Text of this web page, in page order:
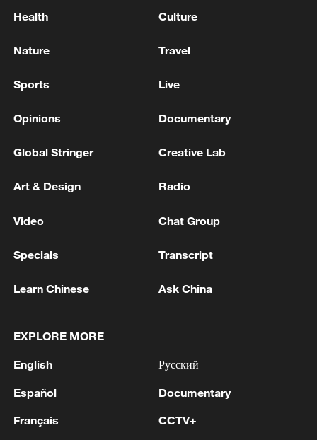
Takaichi administration's move toward
05:57, 08-Aug-2026
Oman finalized
04:34, 08-Aug-2026
RELATED STORIES
Health Culture
Nature Travel
Sports Live
Opinions Documentary
Global Stringer Creative Lab
Art & Design Radio
Video Chat Group
Specials Transcript
Learn Chinese Ask China
EXPLORE MORE
English
Español
Français
Русский
Documentary
CCTV+